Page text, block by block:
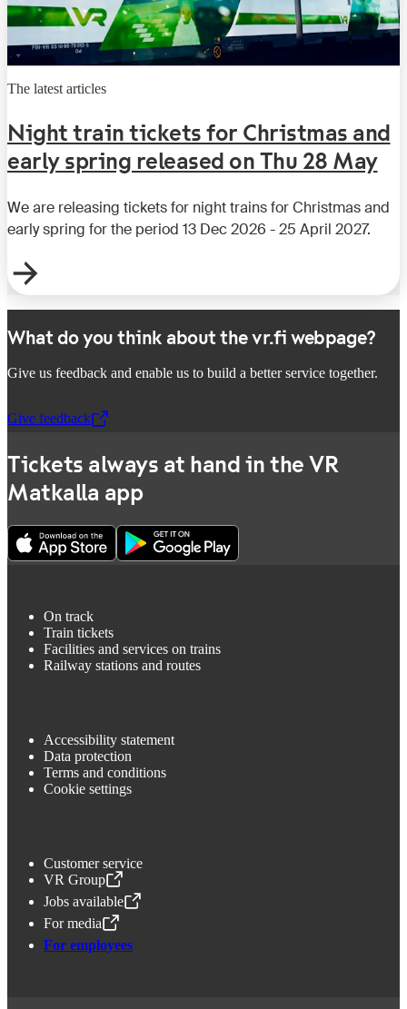
The latest articles
Night train tickets for Christmas and
early spring released on Thu 28 May
We are releasing tickets for night trains for Christmas and
early spring for the period 13 Dec 2026 - 25 April 2027.
What do you think about the vr.fi webpage?
Give us feedback and enable us to build a better service together.
Give feedback
,Opens in a new tab
Tickets always at hand in the VR
Matkalla app
On track
Train tickets
Facilities and services on trains
Railway stations and routes
Accessibility statement
Data protection
Terms and conditions
Cookie settings
Customer service
VR Group
,Opens in a new tab
Jobs available
,Opens in a new tab
For media
,Opens in a new tab
For employees